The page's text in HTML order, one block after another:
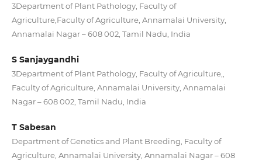
3Department of Plant Pathology, Faculty of
Agriculture,Faculty of Agriculture, Annamalai University,
Annamalai Nagar – 608 002, Tamil Nadu, India
S Sanjaygandhi
3Department of Plant Pathology, Faculty of Agriculture,,
Faculty of Agriculture, Annamalai University, Annamalai
Nagar – 608 002, Tamil Nadu, India
T Sabesan
Department of Genetics and Plant Breeding, Faculty of
Agriculture, Annamalai University, Annamalai Nagar – 608